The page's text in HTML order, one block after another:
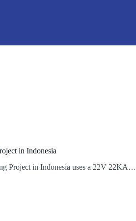
in Indonesia
Project in Indonesia uses a 22V 22KA…